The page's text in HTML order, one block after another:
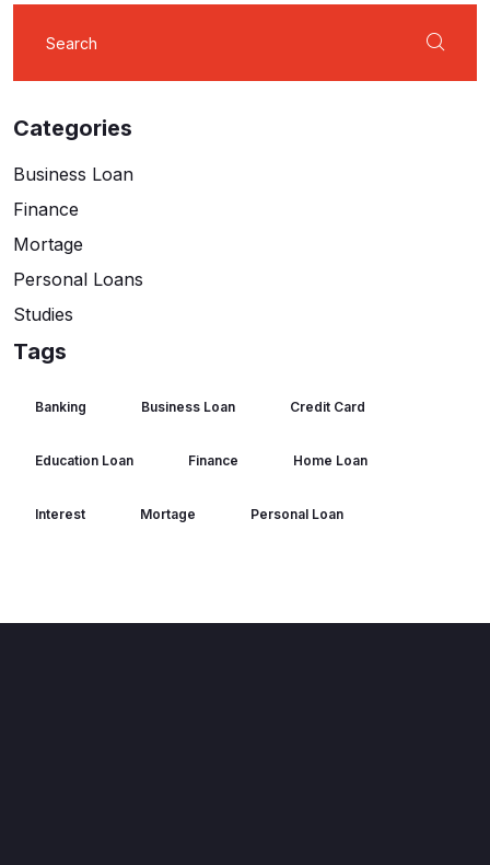
Categories
Business Loan
Finance
Mortage
Personal Loans
Studies
Tags
Banking Business Loan Credit Card
Education Loan Finance Home Loan
Interest Mortage Personal Loan